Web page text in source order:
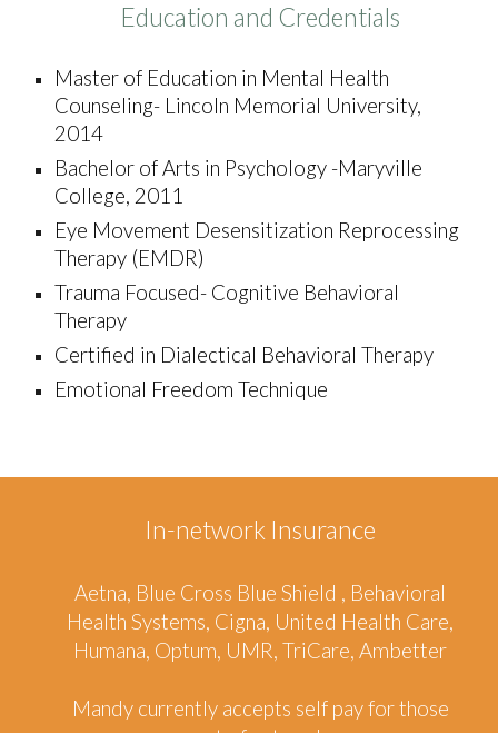
Education and Credentials
Master of Education in Mental Health
Counseling- Lincoln Memorial University,
2014
Bachelor of Arts in Psychology -Maryville
College, 2011
Eye Movement Desensitization Reprocessing
Therapy (EMDR)
Trauma Focused- Cognitive Behavioral
Therapy
Certified in Dialectical Behavioral Therapy
Emotional Freedom Technique
In-network Insurance
Aetna, Blue Cross Blue Shield , Behavioral
Health Systems, Cigna, United Health Care,
Humana, Optum, UMR, TriCare, Ambetter
Mandy currently accepts self pay for those